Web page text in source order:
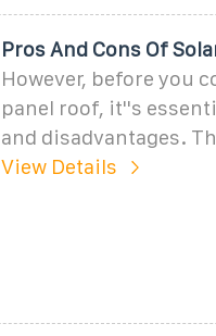
Pros And Cons Of
However, before you
panel roof, it''s
and disadvantages.
View Details